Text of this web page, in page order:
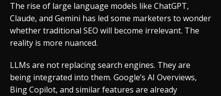
The rise of large language models like ChatGPT,
Claude, and Gemini has led some marketers to wonder
whether traditional SEO will become irrelevant. The
reality is more nuanced.
LLMs are not replacing search engines. They are
being integrated into them. Google’s AI Overviews,
Bing Copilot, and similar features are already